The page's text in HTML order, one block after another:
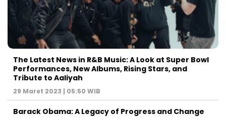
The Latest News in R&B Music: A Look at Super Bowl
Performances, New Albums, Rising Stars, and
Tribute to Aaliyah
29 Maret 2023 | 05:50 WIB
Barack Obama: A Legacy of Progress and Change